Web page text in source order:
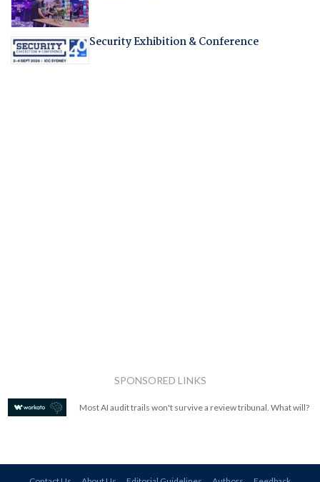
Security Exhibition & Conference
SPONSORED LINKS
Most AI audit trails won't survive a review tribunal. What will?